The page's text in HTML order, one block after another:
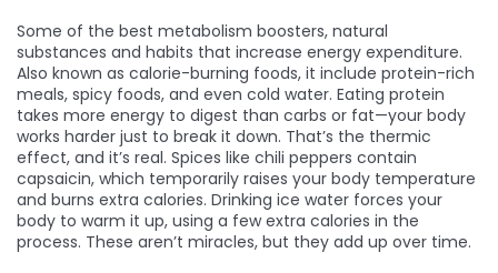
Some of the best metabolism boosters, natural
substances and habits that increase energy expenditure.
Also known as calorie-burning foods, it include protein-rich
meals, spicy foods, and even cold water. Eating protein
takes more energy to digest than carbs or fat—your body
works harder just to break it down. That’s the thermic
effect, and it’s real. Spices like chili peppers contain
capsaicin, which temporarily raises your body temperature
and burns extra calories. Drinking ice water forces your
body to warm it up, using a few extra calories in the
process. These aren’t miracles, but they add up over time.